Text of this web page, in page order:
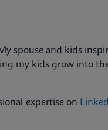
spouse and kids
my kids grow into
expertise on